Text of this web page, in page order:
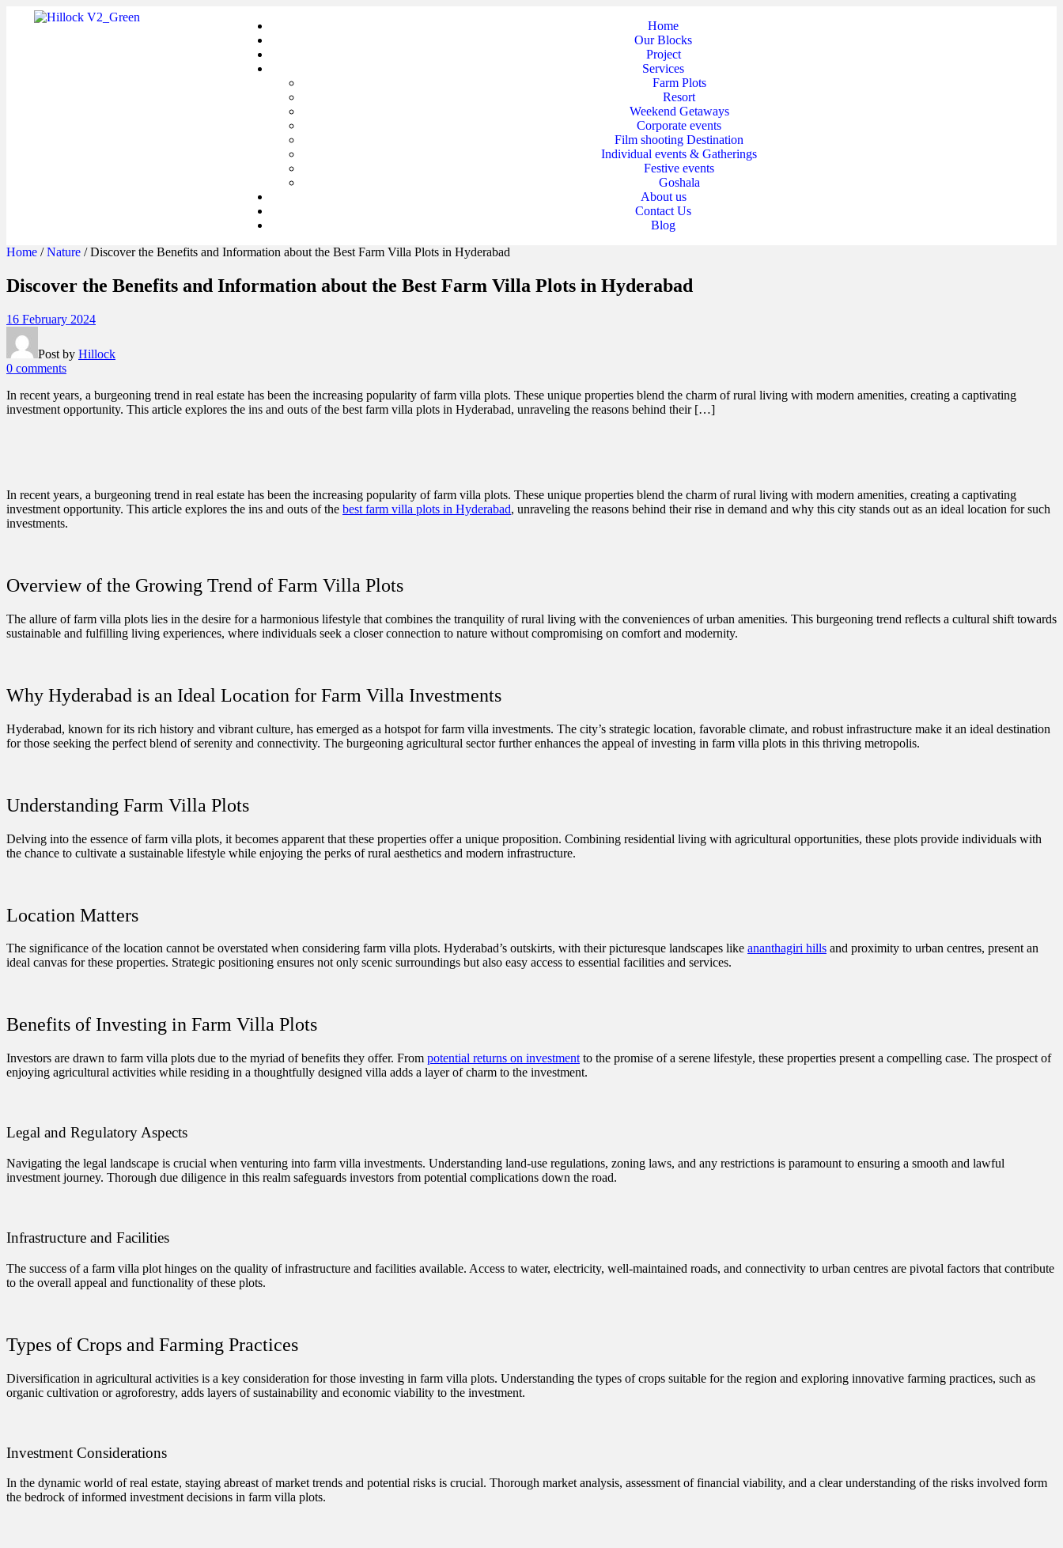
Home
Our Blocks
Project
Services
Farm Plots
Resort
Weekend Getaways
Corporate events
Film shooting Destination
Individual events & Gatherings
Festive events
Goshala
About us
Contact Us
Blog
Home /Nature / Discover the Benefits and Information about the Best Farm Villa Plots in Hyderabad
Discover the Benefits and Information about the Best Farm Villa Plots in Hyderabad
16 February 2024
Post by Hillock
0 comments
In recent years, a burgeoning trend in real estate has been the increasing popularity of farm villa plots. These unique properties blend the charm of rural living with modern amenities, creating a captivating
investment opportunity. This article explores the ins and outs of the best farm villa plots in Hyderabad, unraveling the reasons behind their […]
In recent years, a burgeoning trend in real estate has been the increasing popularity of farm villa plots. These unique properties blend the charm of rural living with modern amenities, creating a captivating
investment opportunity. This article explores the ins and outs of the best farm villa plots in Hyderabad, unraveling the reasons behind their rise in demand and why this city stands out as an ideal location for such
investments.
Overview of the Growing Trend of Farm Villa Plots
The allure of farm villa plots lies in the desire for a harmonious lifestyle that combines the tranquility of rural living with the conveniences of urban amenities. This burgeoning trend reflects a cultural shift towards
sustainable and fulfilling living experiences, where individuals seek a closer connection to nature without compromising on comfort and modernity.
Why Hyderabad is an Ideal Location for Farm Villa Investments
Hyderabad, known for its rich history and vibrant culture, has emerged as a hotspot for farm villa investments. The city’s strategic location, favorable climate, and robust infrastructure make it an ideal destination
for those seeking the perfect blend of serenity and connectivity. The burgeoning agricultural sector further enhances the appeal of investing in farm villa plots in this thriving metropolis.
Understanding Farm Villa Plots
Delving into the essence of farm villa plots, it becomes apparent that these properties offer a unique proposition. Combining residential living with agricultural opportunities, these plots provide individuals with
the chance to cultivate a sustainable lifestyle while enjoying the perks of rural aesthetics and modern infrastructure.
Location Matters
The significance of the location cannot be overstated when considering farm villa plots. Hyderabad’s outskirts, with their picturesque landscapes like ananthagiri hills and proximity to urban centres, present an
ideal canvas for these properties. Strategic positioning ensures not only scenic surroundings but also easy access to essential facilities and services.
Benefits of Investing in Farm Villa Plots
Investors are drawn to farm villa plots due to the myriad of benefits they offer. From potential returns on investment to the promise of a serene lifestyle, these properties present a compelling case. The prospect of
enjoying agricultural activities while residing in a thoughtfully designed villa adds a layer of charm to the investment.
Legal and Regulatory Aspects
Navigating the legal landscape is crucial when venturing into farm villa investments. Understanding land-use regulations, zoning laws, and any restrictions is paramount to ensuring a smooth and lawful
investment journey. Thorough due diligence in this realm safeguards investors from potential complications down the road.
Infrastructure and Facilities
The success of a farm villa plot hinges on the quality of infrastructure and facilities available. Access to water, electricity, well-maintained roads, and connectivity to urban centres are pivotal factors that contribute
to the overall appeal and functionality of these plots.
Types of Crops and Farming Practices
Diversification in agricultural activities is a key consideration for those investing in farm villa plots. Understanding the types of crops suitable for the region and exploring innovative farming practices, such as
organic cultivation or agroforestry, adds layers of sustainability and economic viability to the investment.
Investment Considerations
In the dynamic world of real estate, staying abreast of market trends and potential risks is crucial. Thorough market analysis, assessment of financial viability, and a clear understanding of the risks involved form
the bedrock of informed investment decisions in farm villa plots.